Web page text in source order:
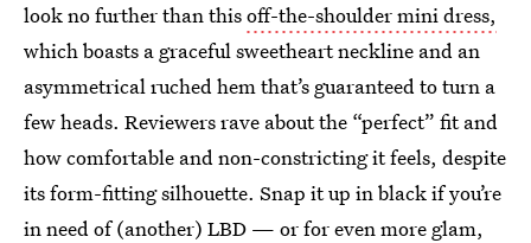
look no further than thisoff-the-shoulder mini dress,
which boasts a graceful sweetheart neckline and an
asymmetrical ruched hem that’s guaranteed to turn a
few heads. Reviewers rave about the “perfect” fit and
how comfortable and non-constricting it feels, despite
its form-fitting silhouette. Snap it up in black if you’re
in need of (another) LBD — or for even more glam,